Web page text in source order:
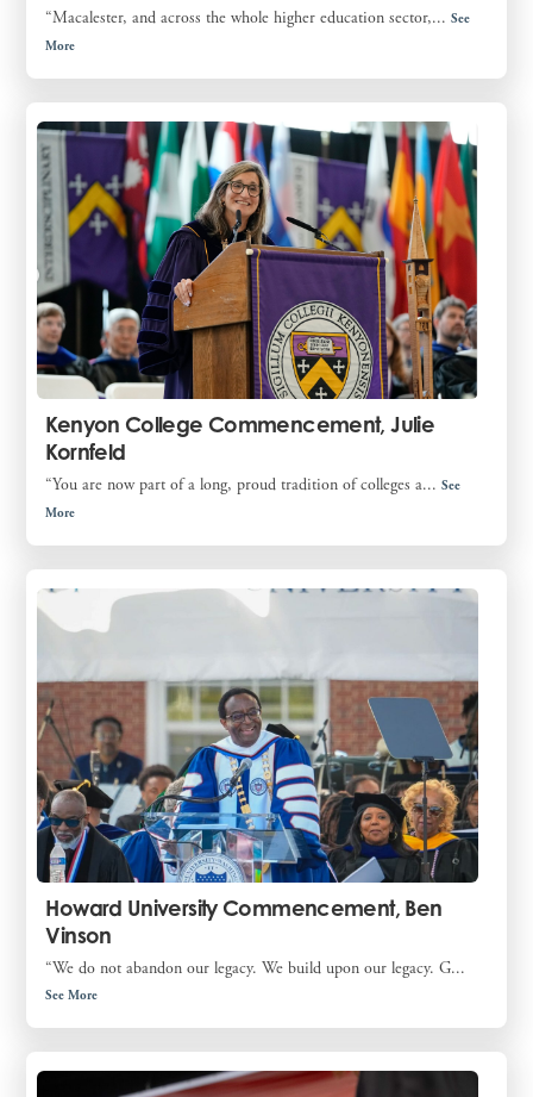
“Macalester, and across the whole higher education sector,...See
More
Kenyon College Commencement, Julie
Kornfeld
“You are now part of a long, proud tradition of colleges a...See
More
Howard University Commencement, Ben
Vinson
“We do not abandon our legacy. We build upon our legacy. G...
See More